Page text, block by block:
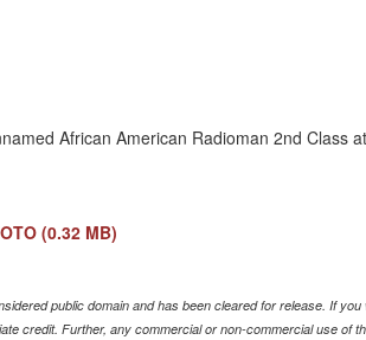
African American Radioman 2nd Class
(0.32 MB)
public domain and has been cleared for release. If
credit. Further, any commercial or non-commercial use of